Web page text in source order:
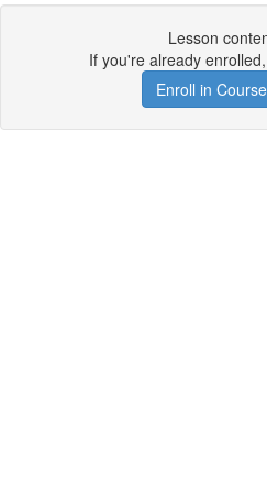
Lesson
If you're already enrolled,
Enroll in